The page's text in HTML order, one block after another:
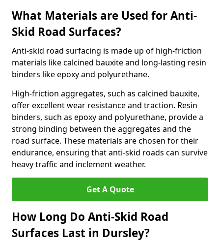
What Materials are Used for Anti-
Skid Road Surfaces?
Anti-skid road surfacing is made up of high-friction
materials like calcined bauxite and long-lasting resin
binders like epoxy and polyurethane.
High-friction aggregates, such as calcined bauxite,
offer excellent wear resistance and traction. Resin
binders, such as epoxy and polyurethane, provide a
strong binding between the aggregates and the
road surface. These materials are chosen for their
endurance, ensuring that anti-skid roads can survive
heavy traffic and inclement weather.
Get A Quote
How Long Do Anti-Skid Road
Surfaces Last in Dursley?